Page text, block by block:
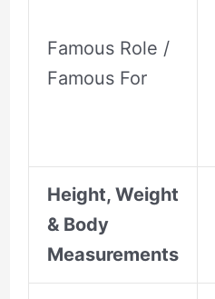
Famous Role /
Famous For
Height, Weight
& Body
Measurements